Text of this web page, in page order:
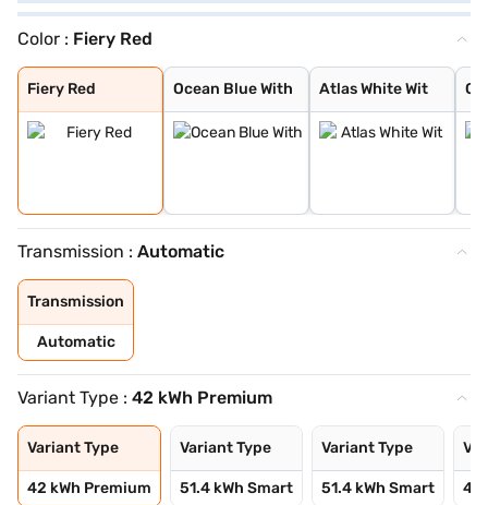
Color : Fiery Red
Fiery Red
Fiery Red
Ocean Blue With
Ocean Blue With
Atlas White Wit
Atlas White Wit
Ocean Blue Matt
Titan Grey Matt
Robust Emerald
Ocean blue
Atlas White
Starry Night
Abyss Black
Black Matte
Shadow Grey
Transmission : Automatic
Transmission
Automatic
Variant Type : 42 kWh Premium
Variant Type
42 kWh Premium
Variant Type
51.4 kWh Smart
Variant Type
51.4 kWh Smart 42